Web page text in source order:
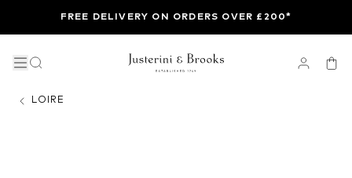
FREE DELIVERY ON ORDERS OVER £200*
LOIRE